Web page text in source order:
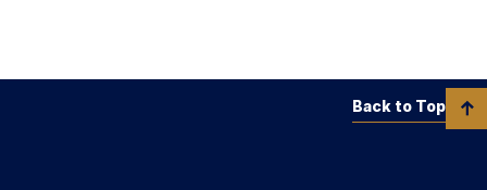
Back to Top